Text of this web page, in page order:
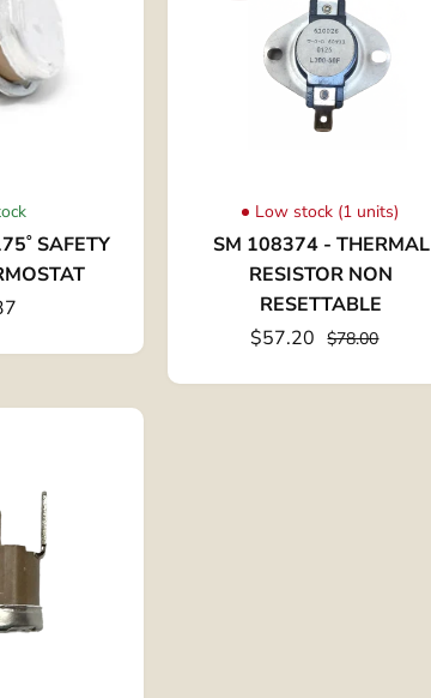
SAFETY
Low stock (1 units)
SM 108374 - THERMAL
RESISTOR NON
RESETTABLE
$57.20
$78.00